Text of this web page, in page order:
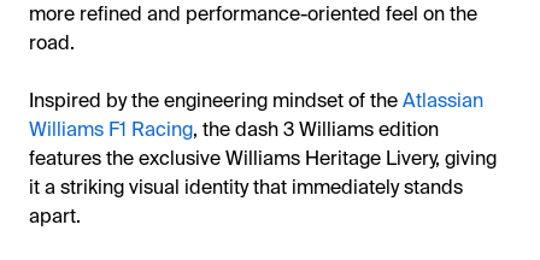
more refined and performance-oriented feel on the
road.
Inspired by the engineering mindset of theAtlassian
Williams F1 Racing, the dash 3 Williams edition
features the exclusive Williams Heritage Livery, giving
it a striking visual identity that immediately stands
apart.